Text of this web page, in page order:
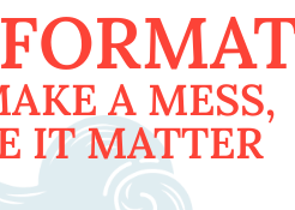
A MESS,
IT MATTER